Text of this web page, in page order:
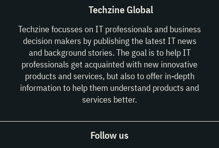
Techzine Global
Techzine focusses on IT professionals and business
decision makers by publishing the latest IT news
and background stories. The goal is to help IT
professionals get acquainted with new innovative
products and services, but also to offer in-depth
information to help them understand products and
services better.
Follow us